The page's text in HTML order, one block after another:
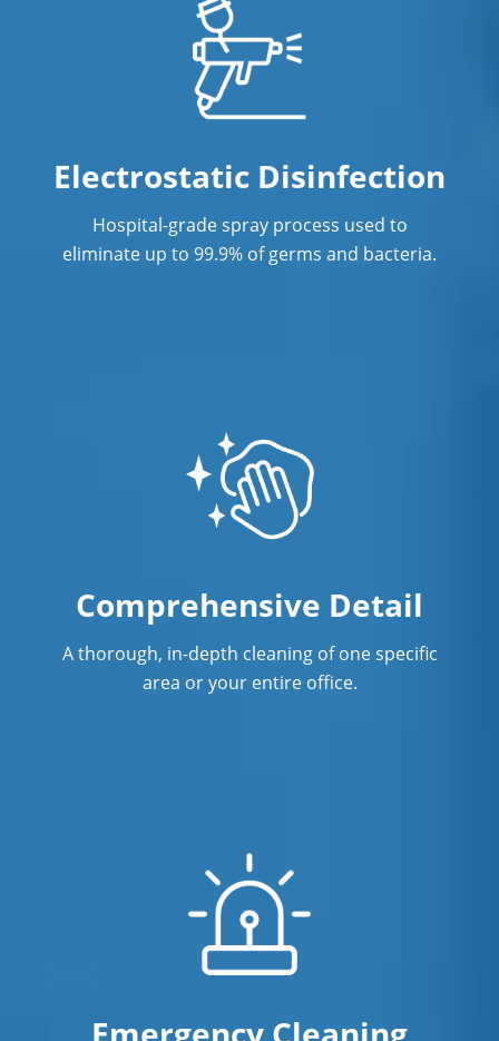
Janitorial Cleaning Services
Janitorial Company
Janitorial Services
Lauderdale, FL
Professional Commercial Cleaners
Professional Disinfecting Services
Restaurant Cleaning in Fort
Showroom Cleaners in Fort
Lauderdale, FL
Surface Restoration in Fort
Electrostatic Disinfection
Hospital-grade spray process used to
eliminate up to 99.9% of germs and bacteria.
Comprehensive Detail
A thorough, in-depth cleaning of one specific
area or your entire office.